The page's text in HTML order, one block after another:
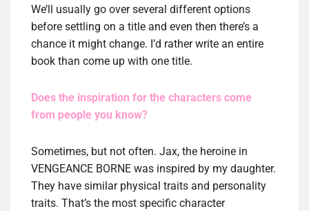
We’ll usually go over several different options
before settling on a title and even then there’s a
chance it might change. I’d rather write an entire
book than come up with one title.
Does the inspiration for the characters come
from people you know?
Sometimes, but not often. Jax, the heroine in
VENGEANCE BORNE was inspired by my daughter.
They have similar physical traits and personality
traits. That’s the most specific character